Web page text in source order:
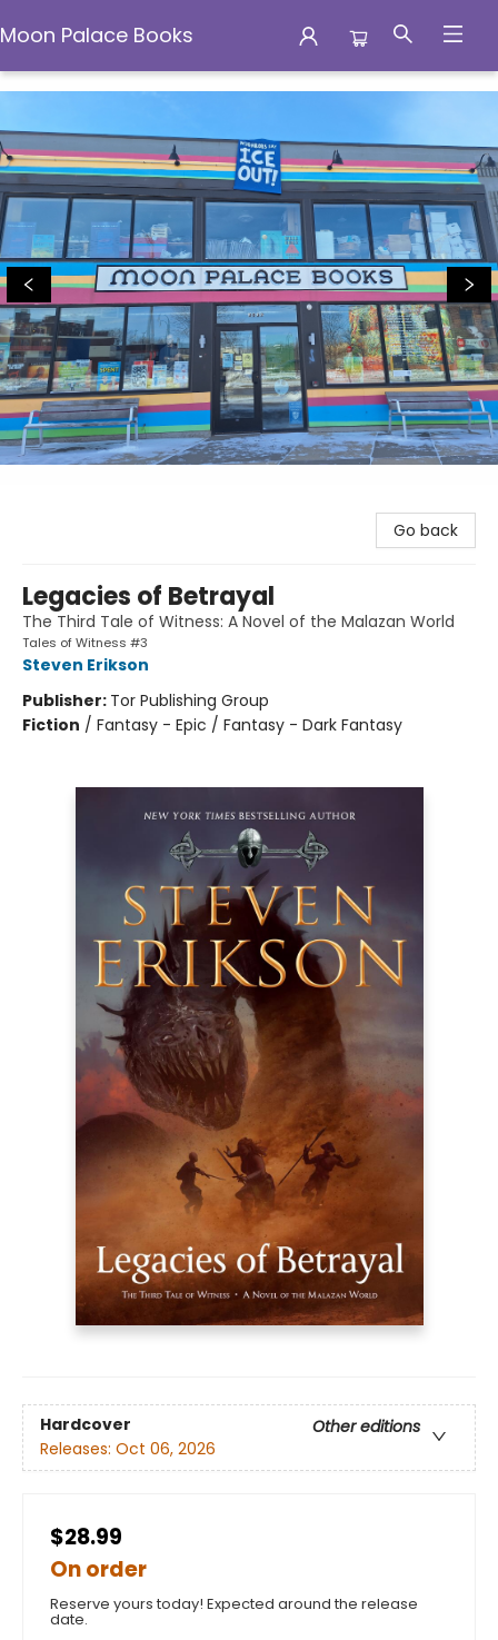
Moon Palace Books
Moon Palace Books
Go back
Legacies of Betrayal
The Third Tale of Witness: A Novel of the Malazan World
Tales of Witness #3
Steven Erikson
Publisher: Tor Publishing Group
Fiction / Fantasy - Epic / Fantasy - Dark Fantasy
Hardcover
Other editions
Releases: Oct 06, 2026
$28.99
On order
Reserve yours today! Expected around the release
date.